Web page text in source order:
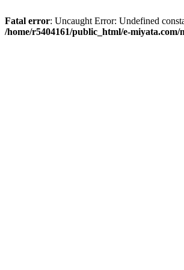
Fatal error: Uncaught Error: Undefined
/home/r5404161/public_html/e-